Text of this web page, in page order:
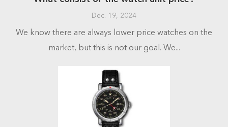
Dec. 19, 2024
We know there are always lower price watches on the
market, but this is not our goal. We...